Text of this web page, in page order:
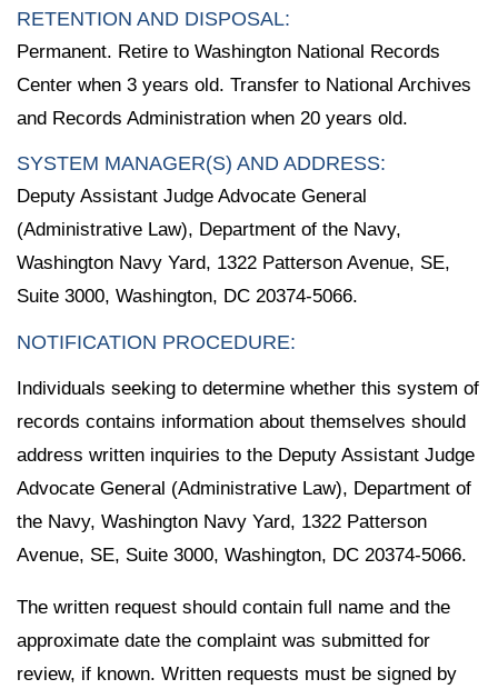
RETENTION AND DISPOSAL:
Permanent. Retire to Washington National Records
Center when 3 years old. Transfer to National Archives
and Records Administration when 20 years old.
SYSTEM MANAGER(S) AND ADDRESS:
Deputy Assistant Judge Advocate General
(Administrative Law), Department of the Navy,
Washington Navy Yard, 1322 Patterson Avenue, SE,
Suite 3000, Washington, DC 20374-5066.
NOTIFICATION PROCEDURE:
Individuals seeking to determine whether this system of
records contains information about themselves should
address written inquiries to the Deputy Assistant Judge
Advocate General (Administrative Law), Department of
the Navy, Washington Navy Yard, 1322 Patterson
Avenue, SE, Suite 3000, Washington, DC 20374-5066.
The written request should contain full name and the
approximate date the complaint was submitted for
review, if known. Written requests must be signed by